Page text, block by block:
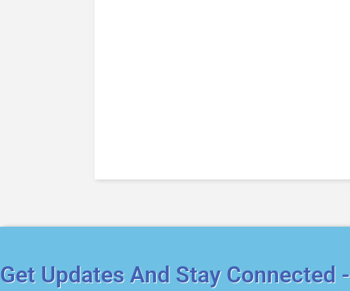
Get Updates And Stay Connected -